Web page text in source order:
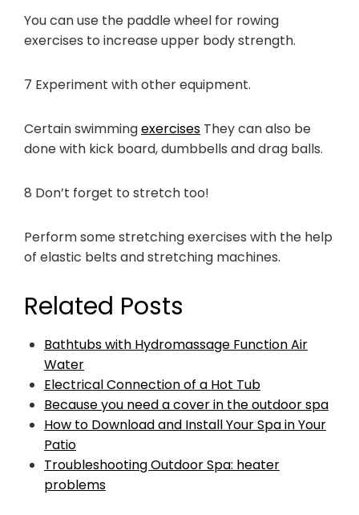
You can use the paddle wheel for rowing
exercises to increase upper body strength.
7 Experiment with other equipment.
Certain swimmingexercises They can also be
done with kick board, dumbbells and drag balls.
8 Don’t forget to stretch too!
Perform some stretching exercises with the help
of elastic belts and stretching machines.
Related Posts
Bathtubs with Hydromassage Function Air
Water
Electrical Connection of a Hot Tub
Because you need a cover in the outdoor spa
How to Download and Install Your Spa in Your
Patio
Troubleshooting Outdoor Spa: heater
problems